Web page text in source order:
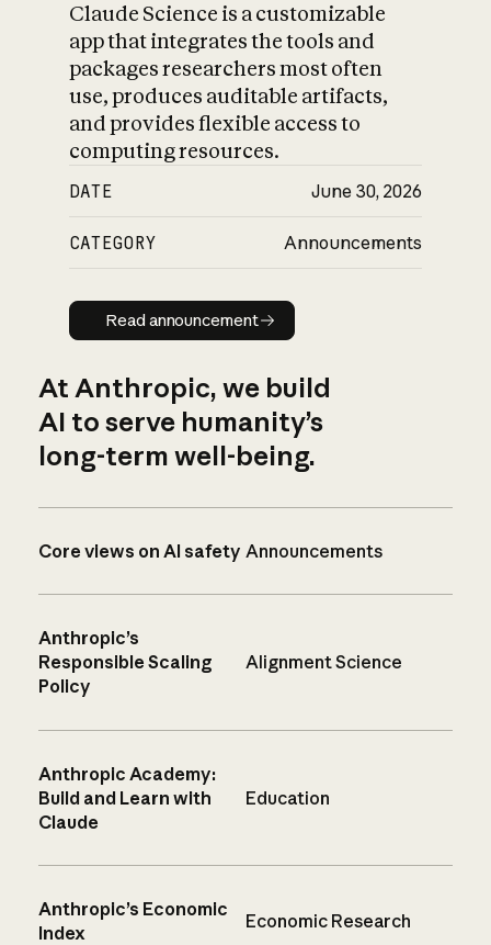
Claude Science is a customizable
app that integrates the tools and
packages researchers most often
use, produces auditable artifacts,
and provides flexible access to
computing resources.
DATE June 30, 2026
CATEGORY Announcements
Read announcement
Read announcement
At Anthropic, we build
AI to serve humanity’s
long-term well-being.
Core views on AI safety Announcements
Anthropic’s
Responsible Scaling
Policy
Alignment Science
Anthropic Academy:
Build and Learn with
Claude
Education
Anthropic’s Economic
Index
Economic Research